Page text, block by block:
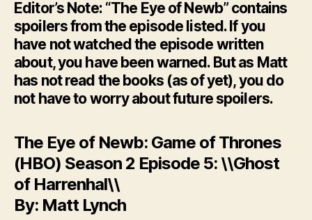
Editor’s Note: “The Eye of Newb” contains
spoilers from the episode listed. If you
have not watched the episode written
about, you have been warned. But as Matt
has not read the books (as of yet), you do
not have to worry about future spoilers.
The Eye of Newb: Game of Thrones
(HBO) Season 2 Episode 5: \\Ghost
of Harrenhal\\
By: Matt Lynch